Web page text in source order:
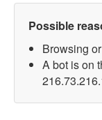
Possible
Browsing
A bot is on